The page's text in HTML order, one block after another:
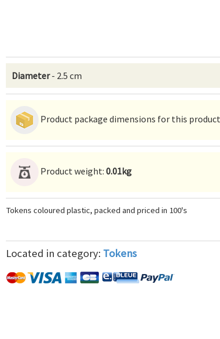
Diameter- 2.5 cm
Product package dimensions for this
Product weight: 0.01kg
Tokens coloured plastic, packed and priced in 100's
Located in category: Tokens